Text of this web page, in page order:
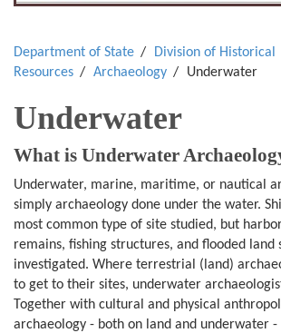
Department of State
Division of Historical
Resources
Archaeology Underwater
Underwater
What is Underwater
Underwater, marine, maritime, or nautical
simply archaeology done under the water.
most common type of site studied, but
remains, fishing structures, and flooded land
investigated. Where terrestrial (land)
to get to their sites, underwater
Together with cultural and physical
archaeology - both on land and underwater